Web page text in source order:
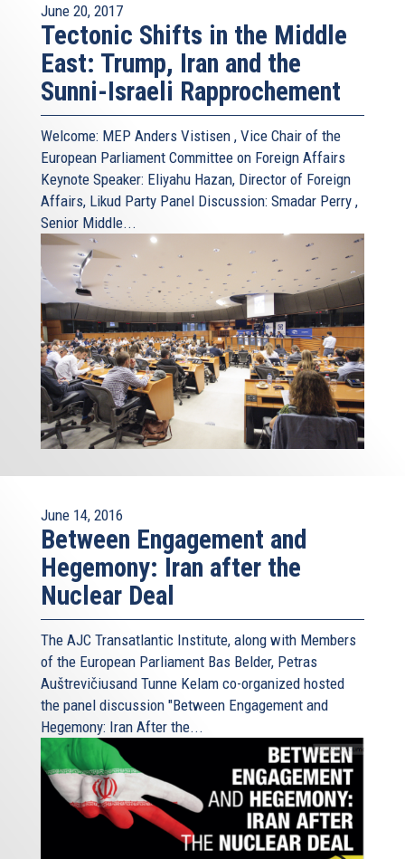
June 20, 2017
Tectonic Shifts in the Middle
East: Trump, Iran and the
Sunni-Israeli Rapprochement
Welcome: MEP Anders Vistisen , Vice Chair of the
European Parliament Committee on Foreign Affairs
Keynote Speaker: Eliyahu Hazan, Director of Foreign
Affairs, Likud Party Panel Discussion: Smadar Perry ,
Senior Middle...
June 14, 2016
Between Engagement and
Hegemony: Iran after the
Nuclear Deal
The AJC Transatlantic Institute, along with Members
of the European Parliament Bas Belder, Petras
Auštrevičiusand Tunne Kelam co-organized hosted
the panel discussion "Between Engagement and
Hegemony: Iran After the...